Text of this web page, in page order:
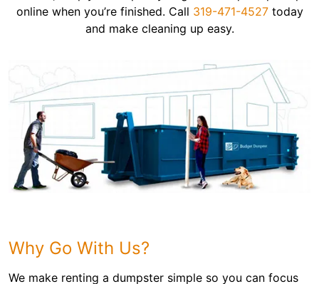
online when you’re finished. Call 319-471-4527today
and make cleaning up easy.
Why Go With Us?
We make renting a dumpster simple so you can focus